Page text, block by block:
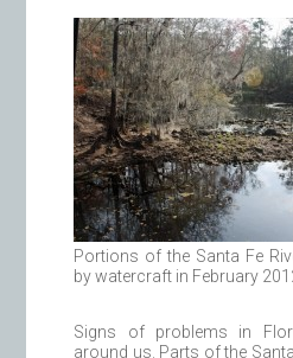
Portions of the Santa Fe
by watercraft in February
Signs of problems in
around us. Parts of the